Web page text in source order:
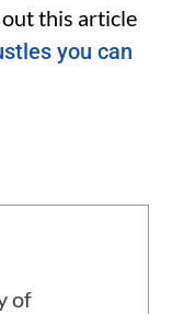
this article
you can
of